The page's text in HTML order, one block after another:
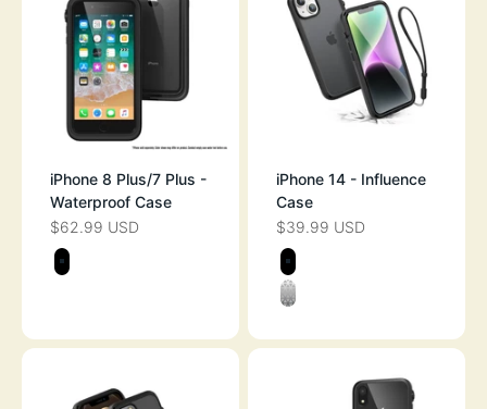
iPhone 8 Plus/7 Plus -
Waterproof Case
SALE PRICE
$62.99 USD
Color
STEALTH BLACK
iPhone 14 - Influence
Case
SALE PRICE
$39.99 USD
Color
STEALTH
CLEAR